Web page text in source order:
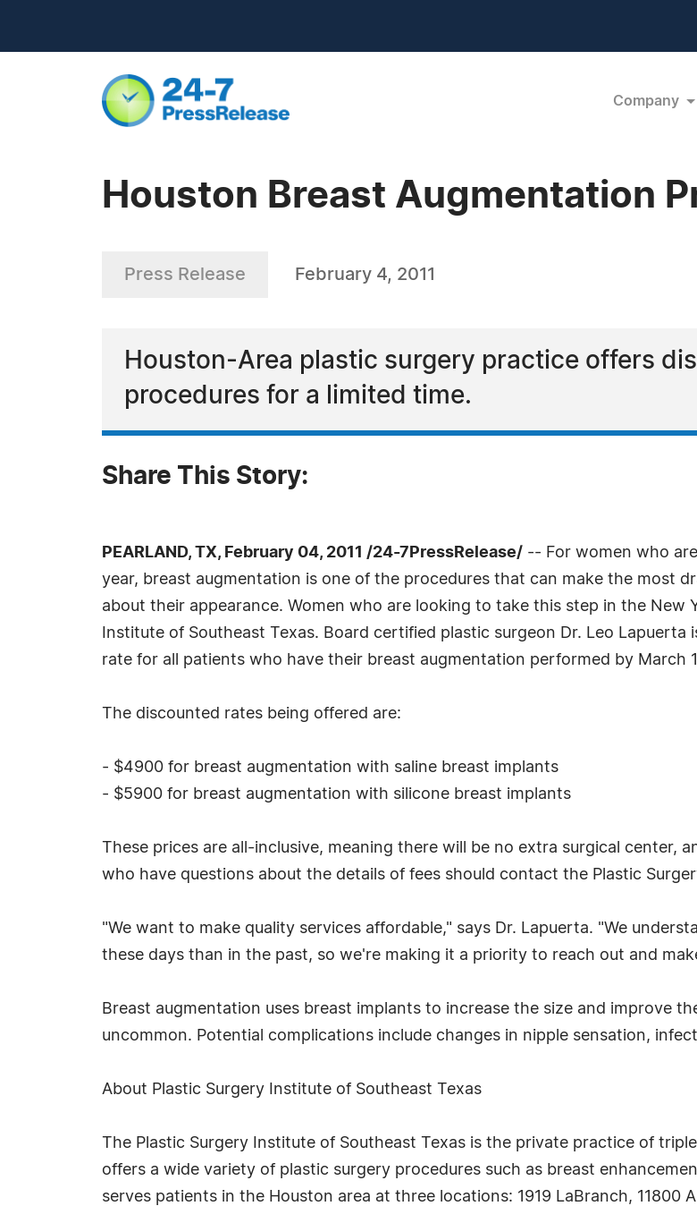
Company
Houston Breast Augmentation
Press Release February 4, 2011
Houston-Area plastic surgery practice offers
procedures for a limited time.
Share This Story:
PEARLAND, TX, February 04, 2011 /24-7PressRelease/ -- For women who
year, breast augmentation is one of the procedures that can make the most
about their appearance. Women who are looking to take this step in the New
Institute of Southeast Texas. Board certified plastic surgeon Dr. Leo
rate for all patients who have their breast augmentation performed by March
The discounted rates being offered are:
- $4900 for breast augmentation with saline breast implants
- $5900 for breast augmentation with silicone breast implants
These prices are all-inclusive, meaning there will be no extra surgical center,
who have questions about the details of fees should contact the Plastic
"We want to make quality services affordable," says Dr. Lapuerta. "We
these days than in the past, so we're making it a priority to reach out and
Breast augmentation uses breast implants to increase the size and improve
uncommon. Potential complications include changes in nipple sensation,
About Plastic Surgery Institute of Southeast Texas
The Plastic Surgery Institute of Southeast Texas is the private practice of
offers a wide variety of plastic surgery procedures such as breast
serves patients in the Houston area at three locations: 1919 LaBranch, 11800